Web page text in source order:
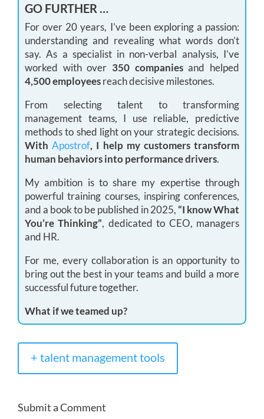
GO FURTHER …
For over 20 years, I’ve been exploring a passion:
understanding and revealing what words don’t
say. As a specialist in non-verbal analysis, I’ve
worked with over 350 companiesand helped
4,500 employeesreach decisive milestones.
From selecting talent to transforming
management teams, I use reliable, predictive
methods to shed light on your strategic decisions.
WithApostrof, I help my customers transform
human behaviors into performance drivers.
My ambition is to share my expertise through
powerful training courses, inspiring conferences,
and a book to be published in 2025,“I know What
You’re Thinking”, dedicated to CEO, managers
and HR.
For me, every collaboration is an opportunity to
bring out the best in your teams and build a more
successful future together.
What if we teamed up?
+ talent management tools
Submit a Comment